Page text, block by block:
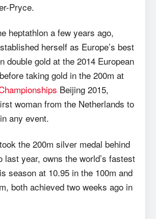
Pryce.
heptathlon a few years ago,
herself as Europe’s best
double gold at the 2014 European
taking gold in the 200m at
Beijing 2015,
woman from the Netherlands to
any event.
the 200m silver medal behind
last year, owns the world’s fastest
season at 10.95 in the 100m and
both achieved two weeks ago in